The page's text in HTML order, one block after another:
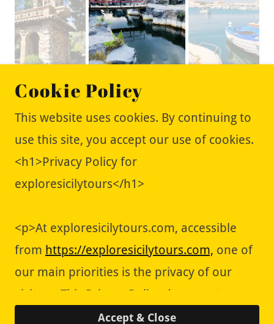
Copyright © 2018 Explore Sicily Tours - All
Rights Reserved.
About Us/Contact Us
Book your perfect stay
Powered by
Cookie Policy
This website uses cookies. By continuing to
use this site, you accept our use of cookies.
<h1>Privacy Policy for
exploresicilytours</h1>
<p>At exploresicilytours.com, accessible
from https://exploresicilytours.com, one of
our main priorities is the privacy of our
visitors. This Privacy Policy document
contains types of information that is
Accept & Close